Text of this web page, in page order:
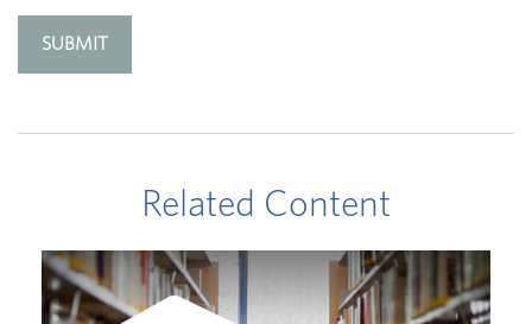
Related Content